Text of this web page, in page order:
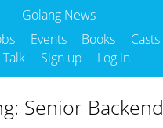
Golang News
Events Books Casts
Talk Sign up Log in
Senior Backend